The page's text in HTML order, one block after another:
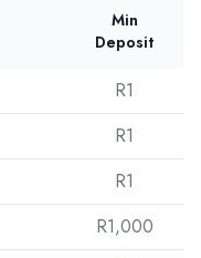
Min
Deposit
R1
R1
R1
R1,000